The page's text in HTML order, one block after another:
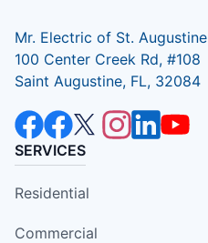
Mr. Electric of St. Augustine
100 Center Creek Rd, #108
Saint Augustine, FL, 32084
SERVICES
Residential
Commercial